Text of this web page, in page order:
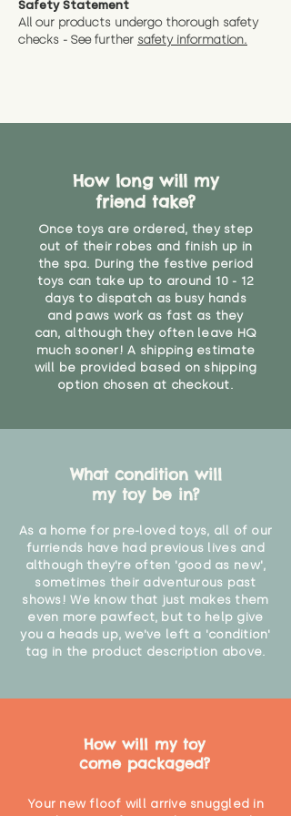
Alternatively, if you have any
specific questions or concerns
* Product weight includes
You can return the soft toy(s)
and get a full refund (excl.
CE Label:No
under the age of 14. We strongly
than that may have access to it.
Safety Statement
All our products undergo thorough safety
checks - See further safety information.
How long will my
friend take?
Once toys are ordered, they step
out of their robes and finish up in
the spa. During the festive period
toys can take up to around 10 - 12
days to dispatch as busy hands
and paws work as fast as they
can, although they often leave HQ
much sooner! A shipping estimate
will be provided based on shipping
option chosen at checkout.
What condition will
my toy be in?
As a home for pre-loved toys, all of our
furriends have had previous lives and
although they're often 'good as new',
sometimes their adventurous past
shows! We know that just makes them
even more pawfect, but to help give
you a heads up, we've left a 'condition'
tag in the product description above.
How will my toy
come packaged?
Your new floof will arrive snuggled in